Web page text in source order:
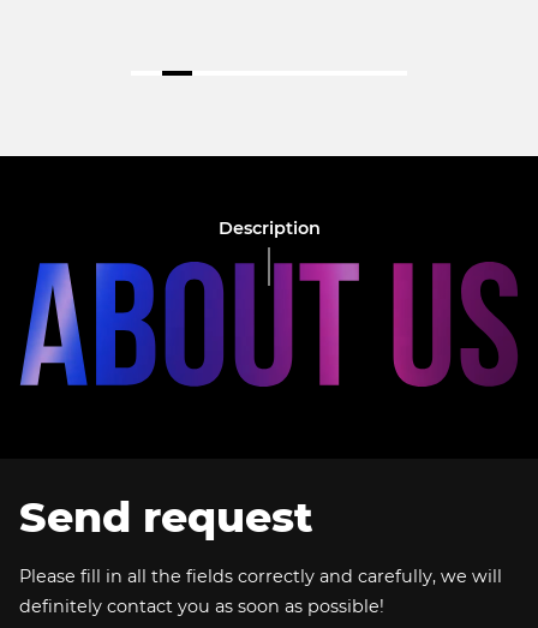
Description
Send request
Please fill in all the fields correctly and carefully, we will
definitely contact you as soon as possible!